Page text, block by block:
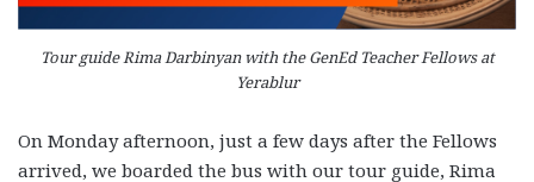
Tour guide Rima Darbinyan with the GenEd Teacher Fellows at
Yerablur
On Monday afternoon, just a few days after the Fellows
arrived, we boarded the bus with our tour guide, Rima